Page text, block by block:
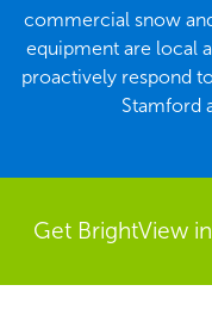
commercial snow
equipment are local
proactively respond
Stamford
Get BrightView